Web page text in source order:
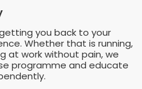
you back to your
Whether that is running,
at work without pain, we
programme and educate